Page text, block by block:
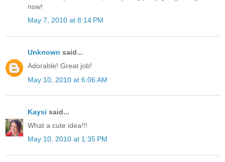
now!
May 7, 2010 at 8:14 PM
Unknown said...
Adorable! Great job!
May 10, 2010 at 6:06 AM
Kaysi said...
What a cute idea!!!
May 10, 2010 at 1:35 PM